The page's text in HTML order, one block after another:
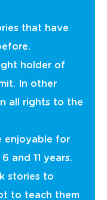
that have
holder of
In other
all rights to the
enjoyable for
and 11 years.
stories to
to teach them